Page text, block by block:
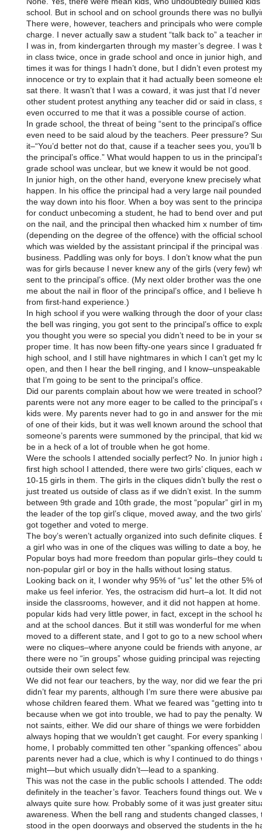
school. But in school and on school grounds there was no
There were, however, teachers and principals who were
charge. I never actually saw a student “talk back to” a teacher
I was in, from kindergarten through my master’s degree. I was
in class twice, once in grade school and once in junior high,
times it was for things I hadn’t done, but I didn’t even protest my
innocence or try to explain that it had actually been someone
sat there. It wasn’t that I was a coward, it was just that I’d
other student protest anything any teacher did or said in class,
even occurred to me that it was a possible course of action.
In grade school, the threat of being “sent to the principal’s
even need to be said aloud by the teachers. Peer pressure?
it–“You’d better not do that, cause if a teacher sees you, you’ll
the principal’s office.” What would happen to us in the
grade school was unclear, but we knew it would be not good.
In junior high, on the other hand, everyone knew precisely
happen. In his office the principal had a very large nail
the way down into his floor. When a boy was sent to the
for conduct unbecoming a student, he had to bend over and
on the nail, and the principal then whacked him x number of
(depending on the degree of the offence) with the official
which was wielded by the assistant principal if the principal was
business. Paddling was only for boys. I don’t know what the
was for girls because I never knew any of the girls (very few)
sent to the principal’s office. (My next older brother was the
me about the nail in floor of the principal’s office, and I believe
from first-hand experience.)
In high school if you were walking through the door of your
the bell was ringing, you got sent to the principal’s office to
you thought you were so special you didn’t need to be in your
proper time. It has now been fifty-one years since I graduated
high school, and I still have nightmares in which I can’t get my
open, and then I hear the bell ringing, and I
that I’m going to be sent to the principal’s office.
Did our parents complain about how we were treated in
parents were not any more eager to be called to the principal’s
kids were. My parents never had to go in and answer for the
of one of their kids, but it was well known around the school
someone’s parents were summoned by the principal, that kid
be in a heck of a lot of trouble when he got home.
Were the schools I attended socially perfect? No. In junior high
first high school I attended, there were two girls’ cliques, each
10-15 girls in them. The girls in the cliques didn’t bully the rest
just treated us outside of class as if we didn’t exist. In the
between 9th grade and 10th grade, the most “popular” girl in
the leader of the top girl’s clique, moved away, and the two
got together and voted to merge.
The boy’s weren’t actually organized into such definite cliques.
a girl who was in one of the cliques was willing to date a boy, he
Popular boys had more freedom than popular girls–they could
non-popular girl or boy in the halls without losing status.
Looking back on it, I wonder why 95% of “us” let the other 5% of
make us feel inferior. Yes, the ostracism did hurt–a lot. It did
inside the classrooms, however, and it did not happen at home.
popular kids had very little power, in fact, except in the school
and at the school dances. But it still was wonderful for me
moved to a different state, and I got to go to a new school
were no cliques–where anyone could be friends with anyone,
there were no “in groups” whose guiding principal was
outside their own select few.
We did not fear our teachers, by the way, nor did we fear the
didn’t fear my parents, although I’m sure there were abusive
whose children feared them. What we feared was “getting into
because when we got into trouble, we had to pay the penalty.
not saints, either. We did our share of things we were
always hoping that we wouldn’t get caught. For every spanking
home, I probably committed ten other “spanking offences”
parents never had a clue, which is why I continued to do things
might—but which usually didn’t—lead to a spanking.
This was not the case in the public schools I attended. The
definitely in the teacher’s favor. Teachers found things out. We
always quite sure how. Probably some of it was just greater
awareness. When the bell rang and students changed classes,
stood in the open doorways and observed the students in the